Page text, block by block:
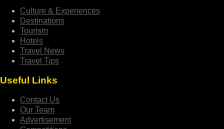
Culture & Experiences
Destinations
Tourism
Hotels
Travel News
Travel Tips
Useful Links
Contact Us
Our Team
Advertisement